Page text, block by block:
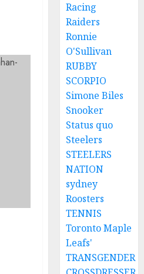
Racing
Raiders
Ronnie
O'Sullivan
RUBBY
SCORPIO
Simone Biles
Snooker
Status quo
Steelers
STEELERS
NATION
sydney
Roosters
TENNIS
Toronto Maple
Leafs'
TRANSGENDER